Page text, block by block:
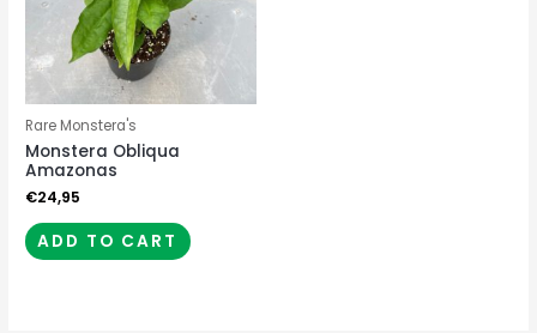
Rare Monstera's
Monstera Obliqua
Amazonas
€24,95
ADD TO CART